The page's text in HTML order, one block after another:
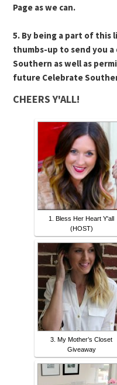
Page as we can.
5. By being a part of this
thumbs-up to send you
Southern as well as
future Celebrate
CHEERS Y'ALL!
1. Bless Her Heart Y'all
(HOST)
3. My Mother’s Closet
Giveaway